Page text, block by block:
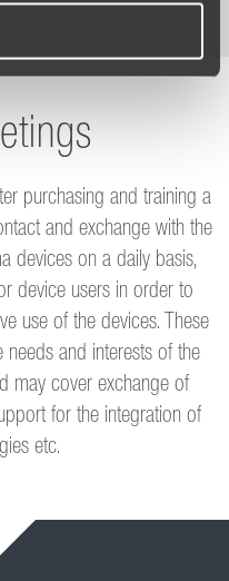
purchasing and training a
and exchange with the
devices on a daily basis,
device users in order to
use of the devices. These
and interests of the
may cover exchange of
for the integration of
etc.